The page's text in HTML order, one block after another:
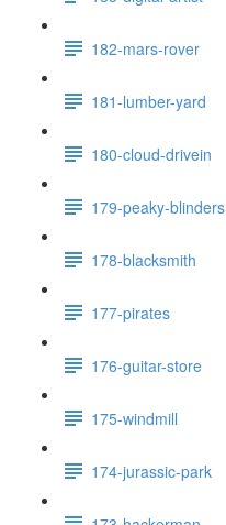
182-mars-rover
181-lumber-yard
180-cloud-drivein
179-peaky-blinders
178-blacksmith
177-pirates
176-guitar-store
175-windmill
174-jurassic-park